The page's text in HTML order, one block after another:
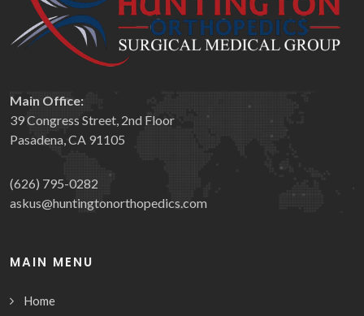
Main Office:
39 Congress Street, 2nd Floor
Pasadena, CA 91105
(626) 795-0282
askus@huntingtonorthopedics.com
MAIN MENU
Home